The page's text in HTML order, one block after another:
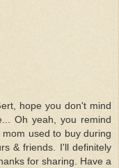
hope you don't mind
Oh yeah, you remind
used to buy during
& friends. I'll definitely
for sharing. Have a